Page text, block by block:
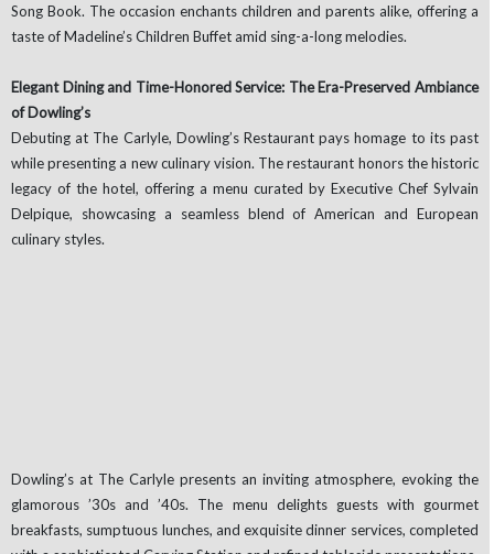
Song Book. The occasion enchants children and parents alike, offering a
taste of Madeline’s Children Buffet amid sing-a-long melodies.
Elegant Dining and Time-Honored Service: The Era-Preserved Ambiance
of Dowling’s
Debuting at The Carlyle, Dowling’s Restaurant pays homage to its past
while presenting a new culinary vision. The restaurant honors the historic
legacy of the hotel, offering a menu curated by Executive Chef Sylvain
Delpique, showcasing a seamless blend of American and European
culinary styles.
Dowling’s at The Carlyle presents an inviting atmosphere, evoking the
glamorous ’30s and ’40s. The menu delights guests with gourmet
breakfasts, sumptuous lunches, and exquisite dinner services, completed